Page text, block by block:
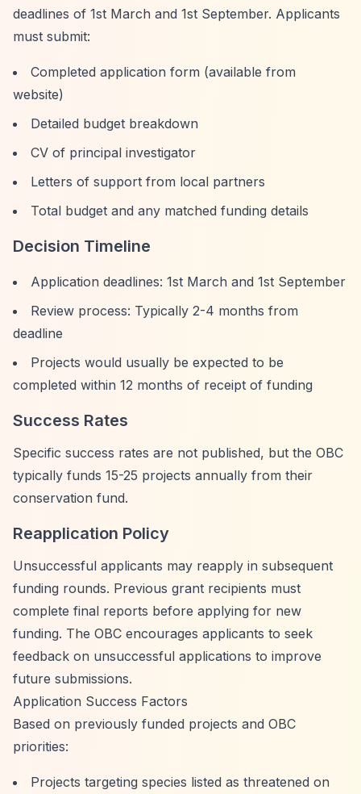
deadlines of 1st March and 1st September. Applicants
must submit:
Completed application form (available from
website)
Detailed budget breakdown
CV of principal investigator
Letters of support from local partners
Total budget and any matched funding details
Decision Timeline
Application deadlines: 1st March and 1st September
Review process: Typically 2-4 months from
deadline
Projects would usually be expected to be
completed within 12 months of receipt of funding
Success Rates
Specific success rates are not published, but the OBC
typically funds 15-25 projects annually from their
conservation fund.
Reapplication Policy
Unsuccessful applicants may reapply in subsequent
funding rounds. Previous grant recipients must
complete final reports before applying for new
funding. The OBC encourages applicants to seek
feedback on unsuccessful applications to improve
future submissions.
Application Success Factors
Based on previously funded projects and OBC
priorities:
Projects targeting species listed as threatened on